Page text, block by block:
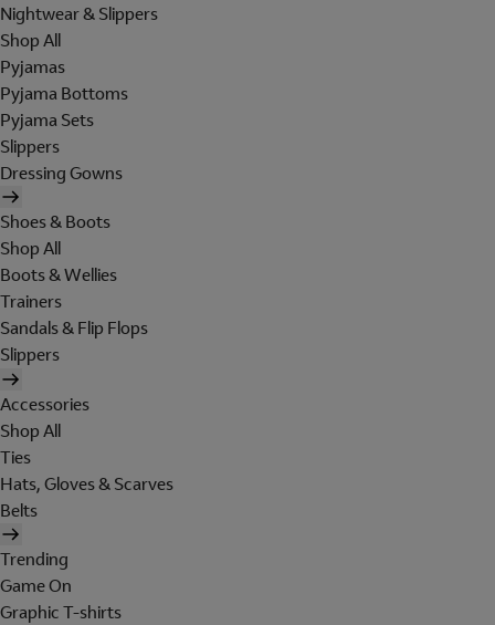
Nightwear & Slippers
Shop All
Pyjamas
Pyjama Bottoms
Pyjama Sets
Slippers
Dressing Gowns
Shoes & Boots
Shop All
Boots & Wellies
Trainers
Sandals & Flip Flops
Slippers
Accessories
Shop All
Ties
Hats, Gloves & Scarves
Belts
Trending
Game On
Graphic T-shirts